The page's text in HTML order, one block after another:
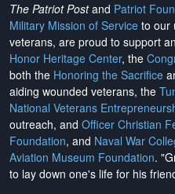
The Patriot Postand Patriot
Military Mission of Service to our
veterans, are proud to support
Honor Heritage Center, the
both the Honoring the Sacrifice
aiding wounded veterans, the
National Veterans
outreach, and Officer Christian
Foundation, and Naval War
Aviation Museum Foundation.
to lay down one's life for his